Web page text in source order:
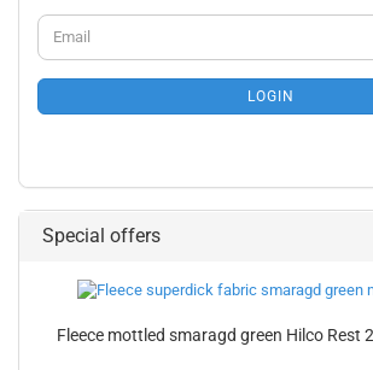
CONTINUE
TO
NEWSLETTER
SUBSCRIPTION
PAGE
Email
LOGIN
Special offers
Fleece mottled smaragd green Hilco Rest